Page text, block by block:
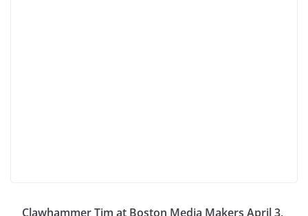
Clawhammer Tim at Boston Media Makers April 3,